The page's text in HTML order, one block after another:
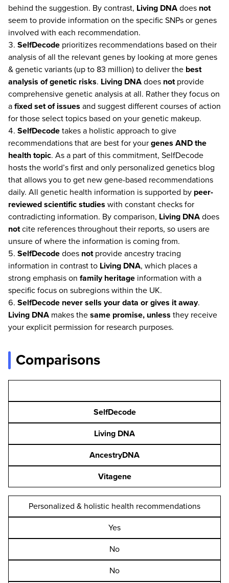
behind the suggestion. By contrast, Living DNA does not
seem to provide information on the specific SNPs or genes
involved with each recommendation.
SelfDecode prioritizes recommendations based on their
analysis of all the relevant genes by looking at more genes
& genetic variants (up to 83 million) to deliver the best
analysis of genetic risks. Living DNA does notprovide
comprehensive genetic analysis at all. Rather they focus on
a fixed set of issues and suggest different courses of action
for those select topics based on your genetic makeup.
SelfDecode takes a holistic approach to give
recommendations that are best for your genes AND the
health topic. As a part of this commitment, SelfDecode
hosts the world’s first and only personalized genetics blog
that allows you to get new gene-based recommendations
daily. All genetic health information is supported by peer-
reviewed scientific studies with constant checks for
contradicting information. By comparison, Living DNA does
notcite references throughout their reports, so users are
unsure of where the information is coming from.
SelfDecode does notprovide ancestry tracing
information in contrast to Living DNA, which places a
strong emphasis on family heritage information with a
specific focus on subregions within the UK.
SelfDecode never sells your data or gives it away.
Living DNA makes the same promise, unless they receive
your explicit permission for research purposes.
Comparisons
SelfDecode
Living DNA
AncestryDNA
Vitagene
Personalized & holistic health recommendations
Yes
No
No